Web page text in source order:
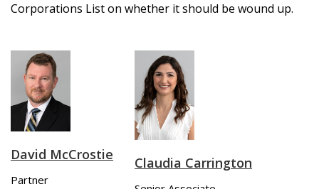
Corporations List on whether it should be wound up.
David McCrostie
Partner
Claudia Carrington